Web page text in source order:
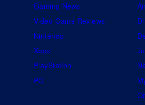
Gaming News
Video Game Reviews
Nintendo
Xbox
PlayStation
PC